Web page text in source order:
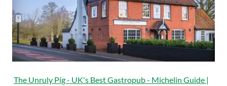
The Unruly Pig - UK's Best Gastropub - Michelin Guide |